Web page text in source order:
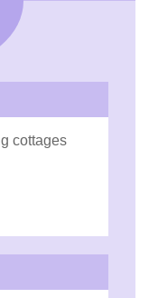
cottages